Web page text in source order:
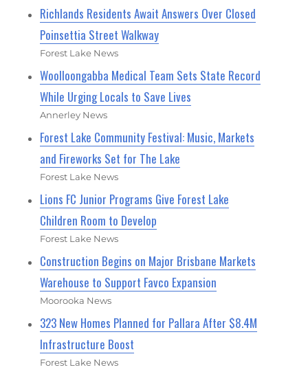
Richlands Residents Await Answers Over Closed
Poinsettia Street Walkway
Forest Lake News
Woolloongabba Medical Team Sets State Record
While Urging Locals to Save Lives
Annerley News
Forest Lake Community Festival: Music, Markets
and Fireworks Set for The Lake
Forest Lake News
Lions FC Junior Programs Give Forest Lake
Children Room to Develop
Forest Lake News
Construction Begins on Major Brisbane Markets
Warehouse to Support Favco Expansion
Moorooka News
323 New Homes Planned for Pallara After $8.4M
Infrastructure Boost
Forest Lake News